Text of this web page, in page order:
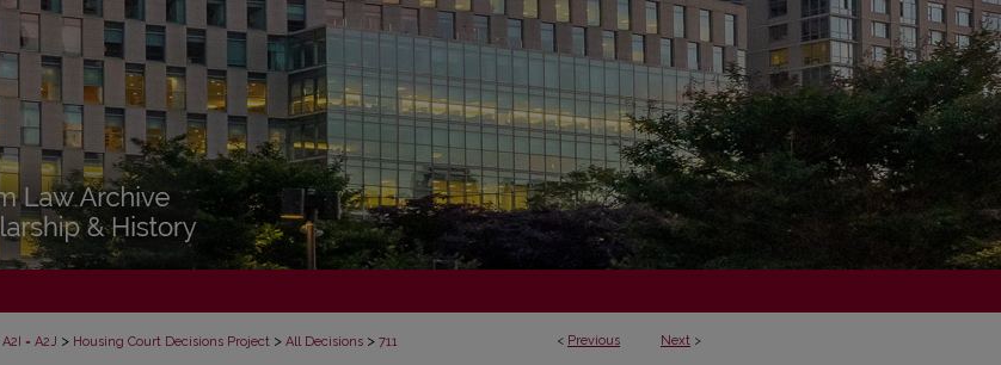
< Previous Next >
A2I = A2J > Housing Court Decisions Project > All Decisions > 711